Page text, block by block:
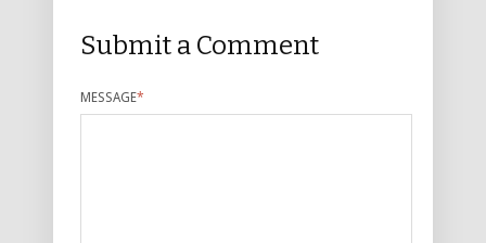
Submit a Comment
MESSAGE*